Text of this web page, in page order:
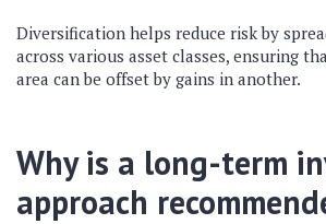
Diversification helps reduce risk by
across various asset classes, ensuring
area can be offset by gains in another.
Why is a long-term
approach